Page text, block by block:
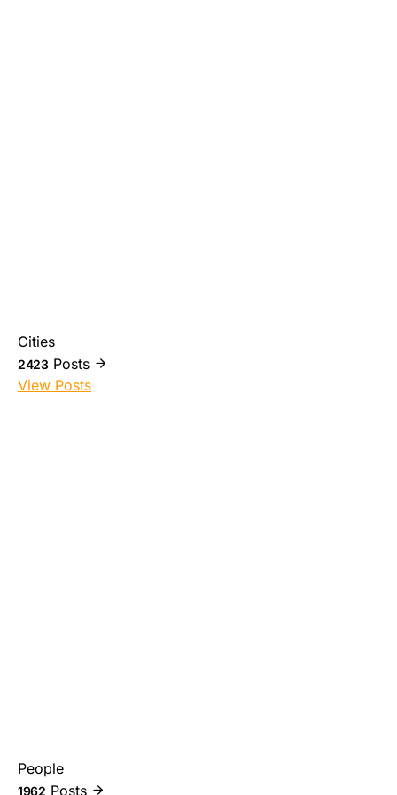
Cities
2423 Posts
View Posts
People
1962 Posts